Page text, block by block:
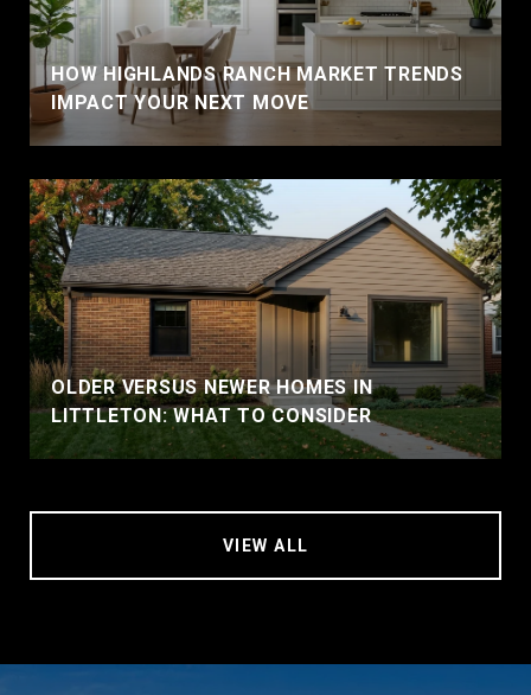
HOW HIGHLANDS RANCH MARKET TRENDS
IMPACT YOUR NEXT MOVE
OLDER VERSUS NEWER HOMES IN
LITTLETON: WHAT TO CONSIDER
VIEW ALL